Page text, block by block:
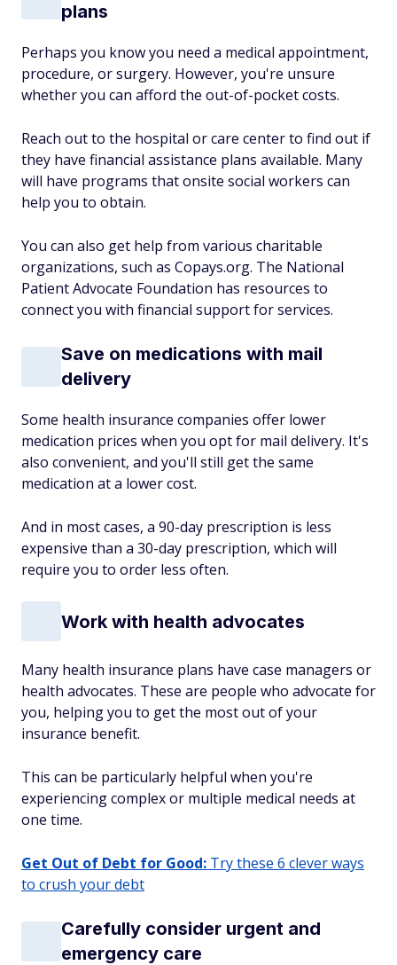
plans
Perhaps you know you need a medical appointment,
procedure, or surgery. However, you're unsure
whether you can afford the out-of-pocket costs.
Reach out to the hospital or care center to find out if
they have financial assistance plans available. Many
will have programs that onsite social workers can
help you to obtain.
You can also get help from various charitable
organizations, such as Copays.org. The National
Patient Advocate Foundation has resources to
connect you with financial support for services.
Save on medications with mail
delivery
Some health insurance companies offer lower
medication prices when you opt for mail delivery. It's
also convenient, and you'll still get the same
medication at a lower cost.
And in most cases, a 90-day prescription is less
expensive than a 30-day prescription, which will
require you to order less often.
Work with health advocates
Many health insurance plans have case managers or
health advocates. These are people who advocate for
you, helping you to get the most out of your
insurance benefit.
This can be particularly helpful when you're
experiencing complex or multiple medical needs at
one time.
Get Out of Debt for Good: Try these 6 clever ways
to crush your debt
Carefully consider urgent and
emergency care